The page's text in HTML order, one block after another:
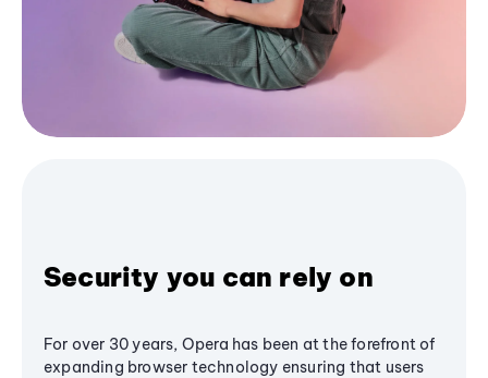
Security you can rely on
For over 30 years, Opera has been at the forefront of
expanding browser technology ensuring that users